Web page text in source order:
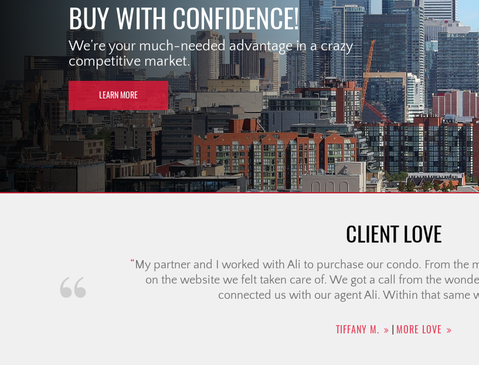
BUY WITH CONFIDENCE!
We’re your much-needed advantage in a crazy
competitive market.
LEARN MORE
CLIENT LOVE
I cannot say enough good things about Tara
Christine Cowern Team. Selling my home during
extremely stressful, but Tara’s expertise,
best, and she achieved a […]